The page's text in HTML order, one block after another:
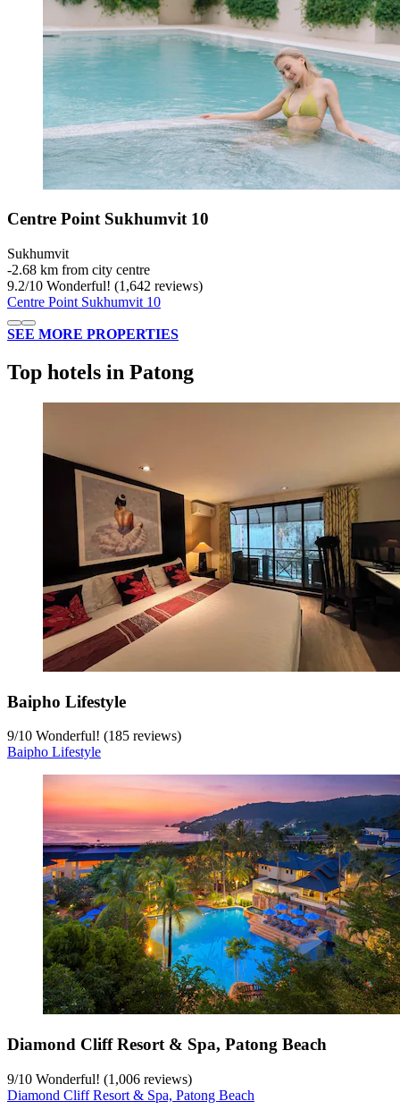
Centre Point Sukhumvit 10
Sukhumvit
‐2.68 km from city centre
9.2/10 Wonderful! (1,642 reviews)
Centre Point Sukhumvit 10
SEE MORE PROPERTIES
Top hotels in Patong
Baipho Lifestyle
9/10 Wonderful! (185 reviews)
Baipho Lifestyle
Diamond Cliff Resort & Spa, Patong Beach
9/10 Wonderful! (1,006 reviews)
Diamond Cliff Resort & Spa, Patong Beach